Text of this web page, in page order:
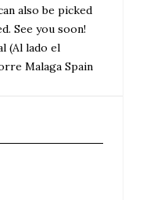
also be picked
See you soon!
(Al lado el
Malaga Spain